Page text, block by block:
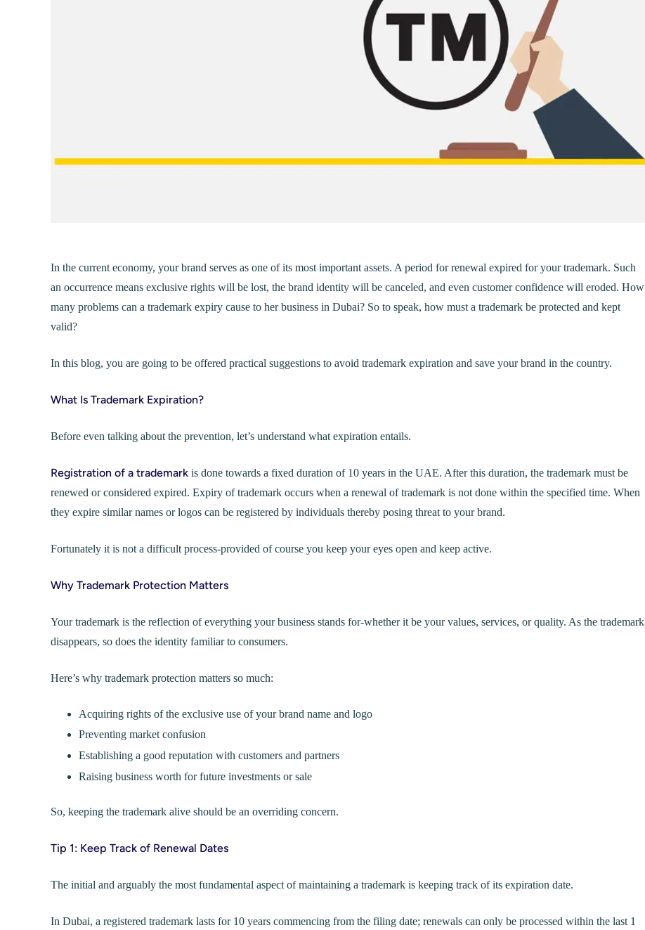
In the current economy, your brand serves as one of its most important assets. A period for renewal expired for your trademark. Such
an occurrence means exclusive rights will be lost, the brand identity will be canceled, and even customer confidence will eroded. How
many problems can a trademark expiry cause to her business in Dubai? So to speak, how must a trademark be protected and kept
valid?
In this blog, you are going to be offered practical suggestions to avoid trademark expiration and save your brand in the country.
What Is Trademark Expiration?
Before even talking about the prevention, let’s understand what expiration entails.
Registration of a trademark is done towards a fixed duration of 10 years in the UAE. After this duration, the trademark must be
renewed or considered expired. Expiry of trademark occurs when a renewal of trademark is not done within the specified time. When
they expire similar names or logos can be registered by individuals thereby posing threat to your brand.
Fortunately it is not a difficult process-provided of course you keep your eyes open and keep active.
Why Trademark Protection Matters
Your trademark is the reflection of everything your business stands for-whether it be your values, services, or quality. As the trademark
disappears, so does the identity familiar to consumers.
Here’s why trademark protection matters so much:
Acquiring rights of the exclusive use of your brand name and logo
Preventing market confusion
Establishing a good reputation with customers and partners
Raising business worth for future investments or sale
So, keeping the trademark alive should be an overriding concern.
Tip 1: Keep Track of Renewal Dates
The initial and arguably the most fundamental aspect of maintaining a trademark is keeping track of its expiration date.
In Dubai, a registered trademark lasts for 10 years commencing from the filing date; renewals can only be processed within the last 1